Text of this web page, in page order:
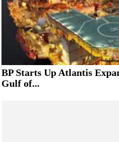
BP Starts Up Atlantis
Gulf of...